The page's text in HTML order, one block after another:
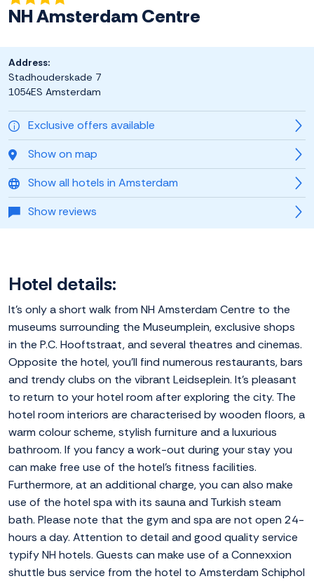
NH Amsterdam Centre
Exclusive offers available
Show on map
Show all hotels in Amsterdam
Show reviews
Address:
Stadhouderskade 7
1054ES Amsterdam
Hotel details:
It's only a short walk from NH Amsterdam Centre to the
museums surrounding the Museumplein, exclusive shops
in the P.C. Hooftstraat, and several theatres and cinemas.
Opposite the hotel, you'll find numerous restaurants, bars
and trendy clubs on the vibrant Leidseplein. It's pleasant
to return to your hotel room after exploring the city. The
hotel room interiors are characterised by wooden floors, a
warm colour scheme, stylish furniture and a luxurious
bathroom. If you fancy a work-out during your stay you
can make free use of the hotel's fitness facilities.
Furthermore, at an additional charge, you can also make
use of the hotel spa with its sauna and Turkish steam
bath. Please note that the gym and spa are not open 24-
hours a day. Attention to detail and good quality service
typify NH hotels. Guests can make use of a Connexxion
shuttle bus service from the hotel to Amsterdam Schiphol